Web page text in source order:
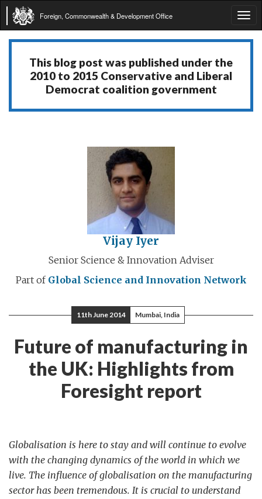
Foreign, Commonwealth & Development Office
This blog post was published under the
2010 to 2015 Conservative and Liberal
Democrat coalition government
Vijay Iyer
Senior Science & Innovation Adviser
Part of Global Science and Innovation Network
11th June 2014 Mumbai, India
Future of manufacturing in
the UK: Highlights from
Foresight report
Globalisation is here to stay and will continue to evolve
with the changing dynamics of the world in which we
live. The influence of globalisation on the manufacturing
sector has been tremendous. It is crucial to understand